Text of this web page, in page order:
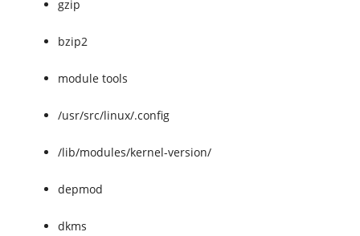
gzip
bzip2
module tools
/usr/src/linux/.config
/lib/modules/kernel-version/
depmod
dkms